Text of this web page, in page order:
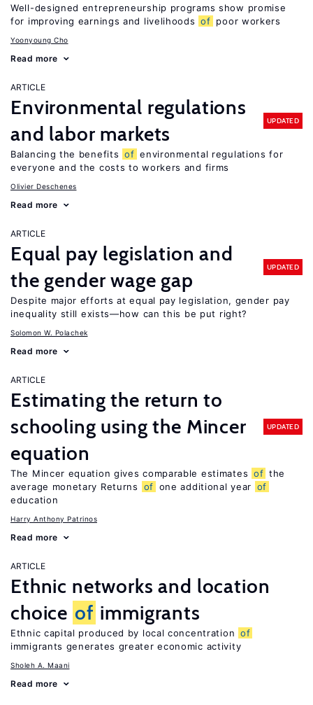
Well-designed entrepreneurship programs show promise
for improving earnings and livelihoods of poor workers
Yoonyoung Cho
Read more
ARTICLE
Environmental regulations
and labor markets
UPDATED
Balancing the benefits of environmental regulations for
everyone and the costs to workers and firms
Olivier Deschenes
Read more
ARTICLE
Equal pay legislation and
the gender wage gap
UPDATED
Despite major efforts at equal pay legislation, gender pay
inequality still exists—how can this be put right?
Solomon W. Polachek
Read more
ARTICLE
Estimating the return to
schooling using the Mincer
equation
UPDATED
The Mincer equation gives comparable estimates of the
average monetary Returns
of one additional year of
education
Harry Anthony Patrinos
Read more
ARTICLE
Ethnic networks and location
choice of immigrants
Ethnic capital produced by local concentration of
immigrants generates greater economic activity
Sholeh A. Maani
Read more